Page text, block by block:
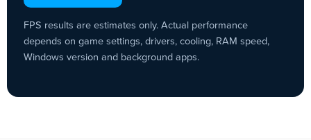
FPS results are estimates only. Actual performance
depends on game settings, drivers, cooling, RAM speed,
Windows version and background apps.